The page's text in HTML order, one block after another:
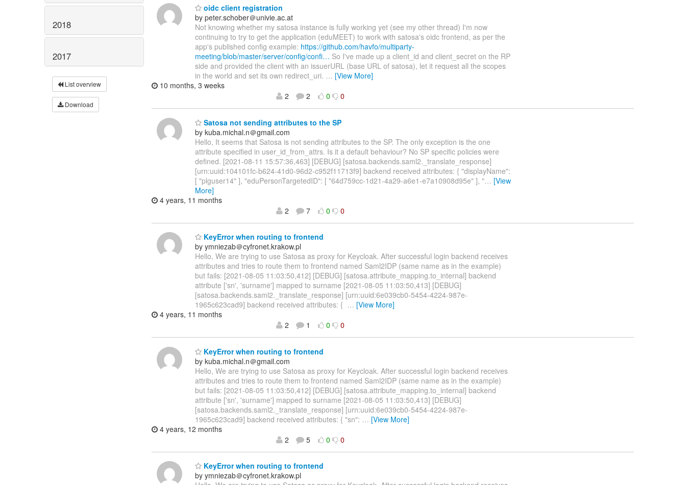
2018
2017
List overview
Download
oidc client registration
by peter.schober＠univie.ac.at
Not knowing whether my satosa instance is fully working yet (see my other thread) I'm now
continuing to try to get the application (eduMEET) to work with satosa's oidc frontend, as per the
app's published config example: https://github.com/havfo/multiparty-
meeting/blob/master/server/config/confi… So I've made up a client_id and client_secret on the RP
side and provided the client with an issuerURL (base URL of satosa), let it request all the scopes
in the world and set its own redirect_uri. … [View More]
10 months, 3 weeks
2
2 0 0
Satosa not sending attributes to the SP
by kuba.michal.n＠gmail.com
Hello, It seems that Satosa is not sending attributes to the SP. The only exception is the one
attribute specified in user_id_from_attrs. Is it a default behaviour? No SP specific policies were
defined. [2021-08-11 15:57:36,463] [DEBUG] [satosa.backends.saml2._translate_response]
[urn:uuid:104101fc-b624-41d0-96d2-c952f11713f9] backend received attributes: { "displayName":
[ "plguser14" ], "eduPersonTargetedID": [ "64d759cc-1d21-4a29-a6e1-e7a10908d95e" ], "… [View
More]
4 years, 11 months
2
7 0 0
KeyError when routing to frontend
by ymniezab＠cyfronet.krakow.pl
Hello, We are trying to use Satosa as proxy for Keycloak. After successful login backend receives
attributes and tries to route them to frontend named Saml2IDP (same name as in the example)
but fails: [2021-08-05 11:03:50,412] [DEBUG] [satosa.attribute_mapping.to_internal] backend
attribute ['sn', 'surname'] mapped to surname [2021-08-05 11:03:50,413] [DEBUG]
[satosa.backends.saml2._translate_response] [urn:uuid:6e039cb0-5454-4224-987e-
1965c623cad9] backend received attributes: { … [View More]
4 years, 11 months
2
1 0 0
KeyError when routing to frontend
by kuba.michal.n＠gmail.com
Hello, We are trying to use Satosa as proxy for Keycloak. After successful login backend receives
attributes and tries to route them to frontend named Saml2IDP (same name as in the example)
but fails: [2021-08-05 11:03:50,412] [DEBUG] [satosa.attribute_mapping.to_internal] backend
attribute ['sn', 'surname'] mapped to surname [2021-08-05 11:03:50,413] [DEBUG]
[satosa.backends.saml2._translate_response] [urn:uuid:6e039cb0-5454-4224-987e-
1965c623cad9] backend received attributes: { "sn": … [View More]
4 years, 12 months
2
5 0 0
KeyError when routing to frontend
by ymniezab＠cyfronet.krakow.pl